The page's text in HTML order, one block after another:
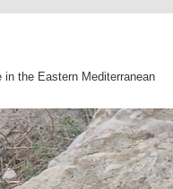
the Eastern Mediterranean